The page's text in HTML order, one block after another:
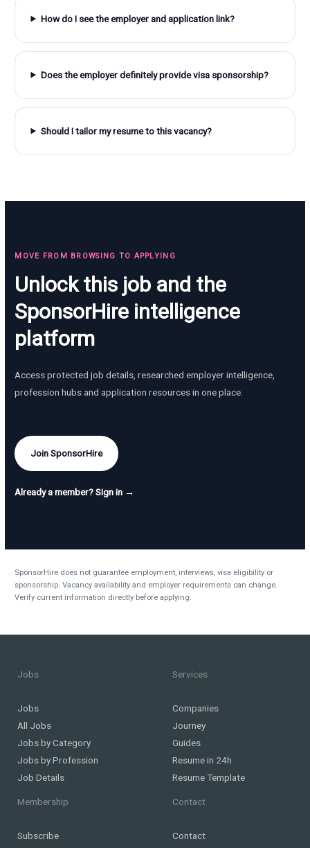
How do I see the employer and application link?
Does the employer definitely provide visa sponsorship?
Should I tailor my resume to this vacancy?
MOVE FROM BROWSING TO APPLYING
Unlock this job and the
SponsorHire intelligence
platform
Access protected job details, researched employer intelligence,
profession hubs and application resources in one place.
Join SponsorHire
Already a member? Sign in →
SponsorHire does not guarantee employment, interviews, visa eligibility or
sponsorship. Vacancy availability and employer requirements can change.
Verify current information directly before applying.
Jobs
Jobs
All Jobs
Jobs by Category
Jobs by Profession
Job Details
Services
Companies
Journey
Guides
Resume in 24h
Resume Template
Membership
Subscribe
Contact
Contact